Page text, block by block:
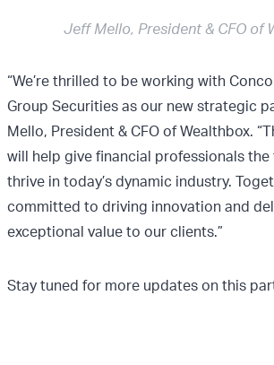
Jeff Mello, President & CFO of
“We’re thrilled to be working with
Group Securities as our new strategic
Mello, President & CFO of Wealthbox.
will help give financial professionals
thrive in today’s dynamic industry.
committed to driving innovation and
exceptional value to our clients.”
Stay tuned for more updates on this